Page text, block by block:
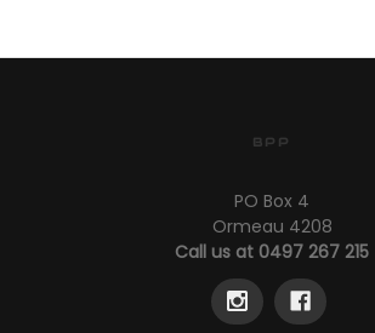
BPP
PO Box 4
Ormeau 4208
Call us at 0497 267 215